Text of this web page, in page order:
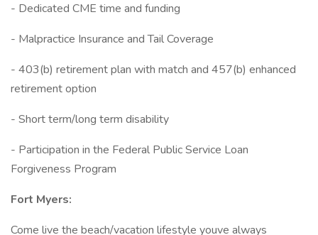
- Dedicated CME time and funding
- Malpractice Insurance and Tail Coverage
- 403(b) retirement plan with match and 457(b) enhanced
retirement option
- Short term/long term disability
- Participation in the Federal Public Service Loan
Forgiveness Program
Fort Myers:
Come live the beach/vacation lifestyle youve always